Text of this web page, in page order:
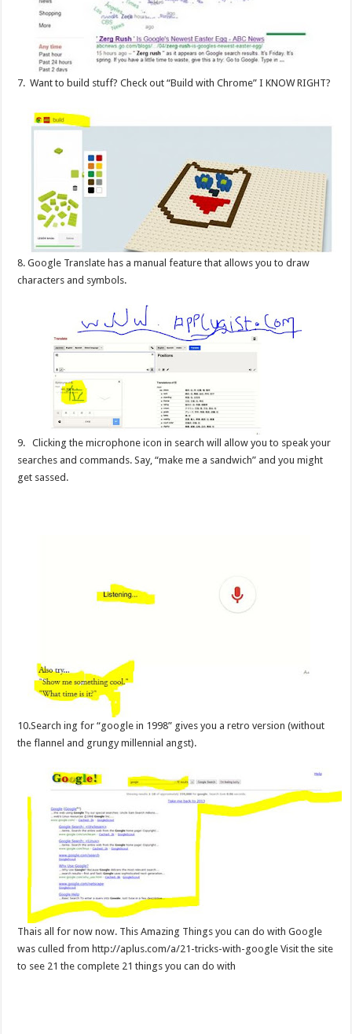
7. Want to build stuff? Check out “Build with Chrome” I KNOW RIGHT?
8. Google Translate has a manual feature that allows you to draw
characters and symbols.
9. Clicking the microphone icon in search will allow you to speak your
searches and commands. Say, “make me a sandwich” and you might
get sassed.
10.Search ing for “google in 1998” gives you a retro version (without
the flannel and grungy millennial angst).
Thais all for now now. This Amazing Things you can do with Google
was culled from http://aplus.com/a/21-tricks-with-google Visit the site
to see 21 the complete 21 things you can do with